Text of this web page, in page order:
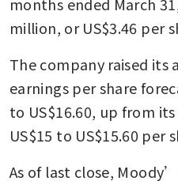
million, or US$3.46 per
The company raised its
earnings per share
to US$16.60, up from
US$15 to US$15.60 per
As of last close,